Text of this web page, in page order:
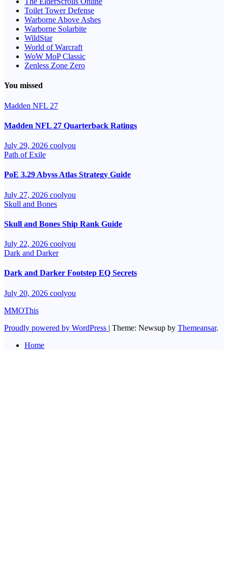
Toilet Tower Defense
Warborne Above Ashes
Warborne Solarbite
WildStar
World of Warcraft
WoW MoP Classic
Zenless Zone Zero
You missed
Madden NFL 27
Madden NFL 27 Quarterback Ratings
July 29, 2026 coolyou
Path of Exile
PoE 3.29 Abyss Atlas Strategy Guide
July 27, 2026 coolyou
Skull and Bones
Skull and Bones Ship Rank Guide
July 22, 2026 coolyou
Dark and Darker
Dark and Darker Footstep EQ Secrets
July 20, 2026 coolyou
MMOThis
Proudly powered by WordPress | Theme: Newsup by Themeansar.
Home